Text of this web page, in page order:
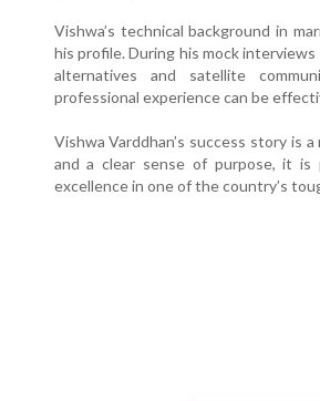
Vishwa’s technical background in
his profile. During his mock
alternatives and satellite
professional experience can be
Vishwa Varddhan’s success story is
and a clear sense of purpose, it is
excellence in one of the country’s